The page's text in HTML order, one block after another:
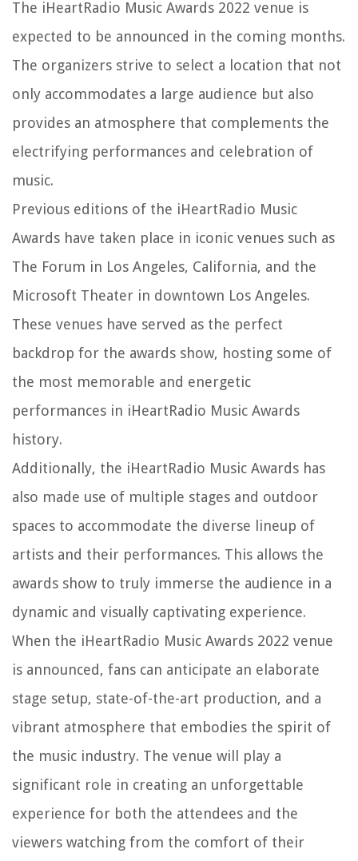
The iHeartRadio Music Awards 2022 venue is
expected to be announced in the coming months.
The organizers strive to select a location that not
only accommodates a large audience but also
provides an atmosphere that complements the
electrifying performances and celebration of
music.
Previous editions of the iHeartRadio Music
Awards have taken place in iconic venues such as
The Forum in Los Angeles, California, and the
Microsoft Theater in downtown Los Angeles.
These venues have served as the perfect
backdrop for the awards show, hosting some of
the most memorable and energetic
performances in iHeartRadio Music Awards
history.
Additionally, the iHeartRadio Music Awards has
also made use of multiple stages and outdoor
spaces to accommodate the diverse lineup of
artists and their performances. This allows the
awards show to truly immerse the audience in a
dynamic and visually captivating experience.
When the iHeartRadio Music Awards 2022 venue
is announced, fans can anticipate an elaborate
stage setup, state-of-the-art production, and a
vibrant atmosphere that embodies the spirit of
the music industry. The venue will play a
significant role in creating an unforgettable
experience for both the attendees and the
viewers watching from the comfort of their